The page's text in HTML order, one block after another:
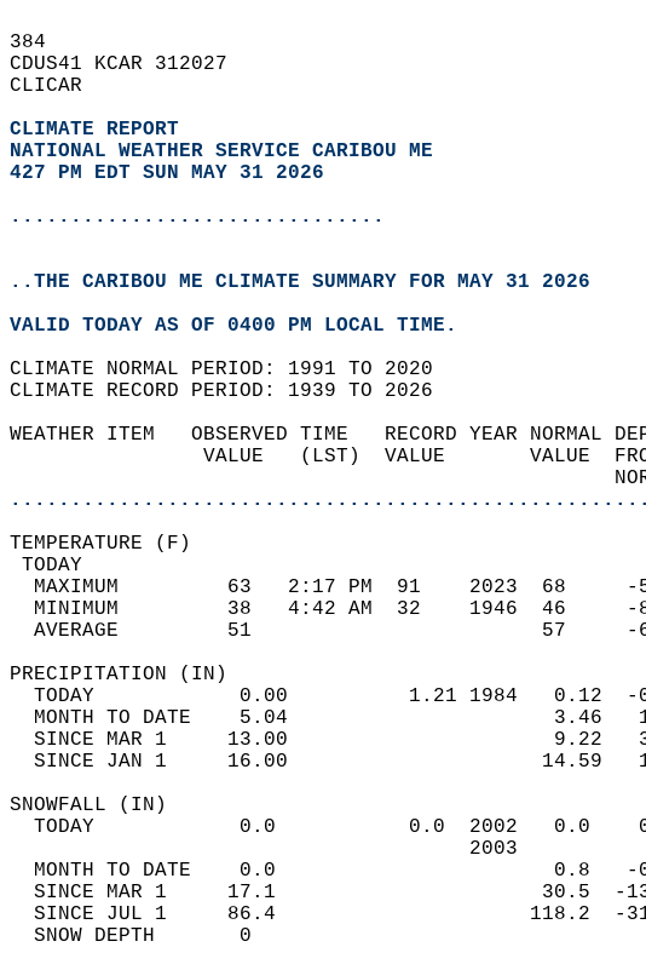
384
CDUS41 KCAR 312027
CLICAR
CLIMATE REPORT
NATIONAL WEATHER SERVICE CARIBOU ME
427 PM EDT SUN MAY 31 2026
...............................
..THE CARIBOU ME CLIMATE SUMMARY FOR MAY 31 2026
VALID TODAY AS OF 0400 PM LOCAL TIME.
CLIMATE NORMAL PERIOD: 1991 TO 2020
CLIMATE RECORD PERIOD: 1939 TO 2026
WEATHER ITEM   OBSERVED TIME   RECORD YEAR
VALUE   (LST)  VALUE
MAXIMUM         63   2:17 PM  91    2023
MINIMUM         38   4:42 AM  32    1946
AVERAGE         51                        57
TODAY            0.00          1.21 1984
MONTH TO DATE    5.04
SINCE MAR 1     13.00
SINCE JAN 1     16.00
TODAY            0.0           0.0  2002
MONTH TO DATE    0.0
SINCE MAR 1     17.1
SINCE JUL 1     86.4
SNOW DEPTH